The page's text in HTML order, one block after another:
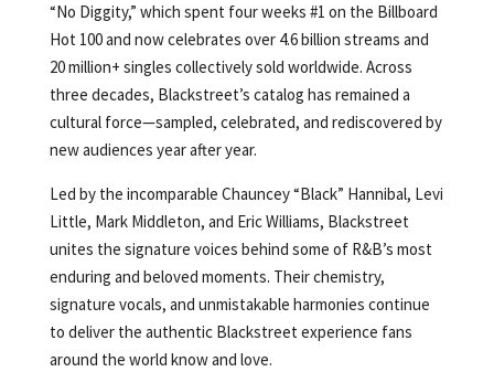
“No Diggity,” which spent four weeks #1 on the Billboard
Hot 100 and now celebrates over 4.6 billion streams and
20 million+ singles collectively sold worldwide. Across
three decades, Blackstreet’s catalog has remained a
cultural force—sampled, celebrated, and rediscovered by
new audiences year after year.
Led by the incomparable Chauncey “Black” Hannibal, Levi
Little, Mark Middleton, and Eric Williams, Blackstreet
unites the signature voices behind some of R&B’s most
enduring and beloved moments. Their chemistry,
signature vocals, and unmistakable harmonies continue
to deliver the authentic Blackstreet experience fans
around the world know and love.